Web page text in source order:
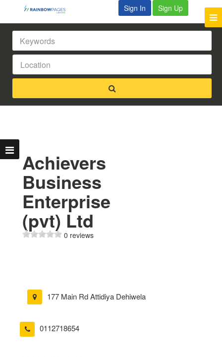
Sign In Sign Up
Achievers
Business
Enterprise
(pvt) Ltd
0 reviews
177 Main Rd Attidiya Dehiwela
0112718654